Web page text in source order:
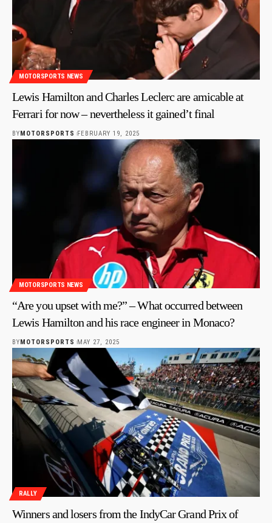
MOTORSPORTS NEWS
Lewis Hamilton and Charles Leclerc are amicable at
Ferrari for now – nevertheless it gained’t final
BYMOTORSPORTS FEBRUARY 19, 2025
MOTORSPORTS NEWS
“Are you upset with me?” – What occurred between
Lewis Hamilton and his race engineer in Monaco?
BYMOTORSPORTS MAY 27, 2025
RALLY
Winners and losers from the IndyCar Grand Prix of